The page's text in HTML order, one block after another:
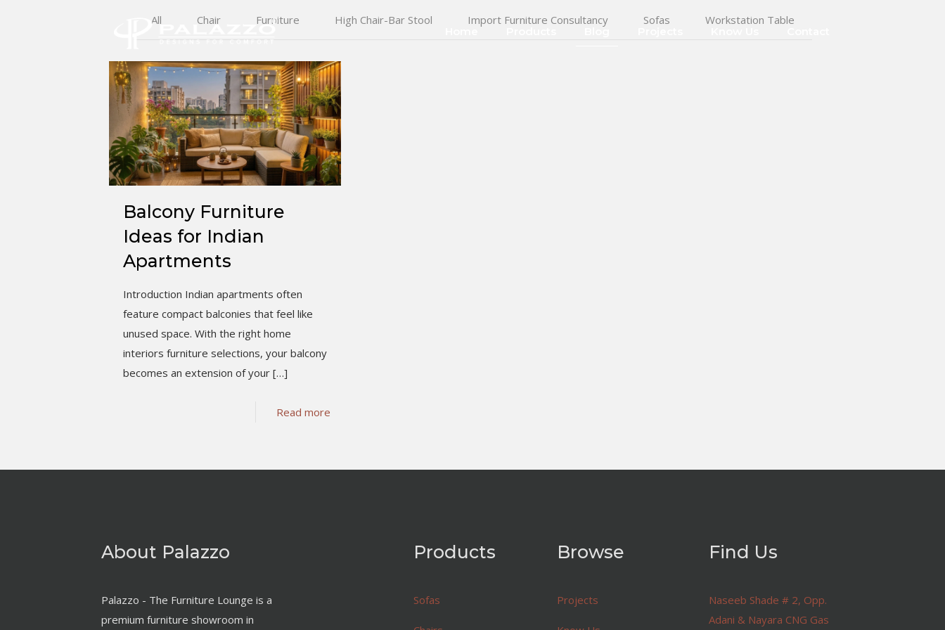
Blog
All Chair Furniture High Chair-Bar Stool Import Furniture Consultancy Sofas Workstation Table
Balcony Furniture
Ideas for Indian
Apartments
Introduction Indian apartments often
feature compact balconies that feel like
unused space. With the right home
interiors furniture selections, your balcony
becomes an extension of your[…]
Read more
About Palazzo
Palazzo - The Furniture Lounge is a
premium furniture showroom in
Products
Sofas
Browse
Projects
Find Us
Naseeb Shade # 2, Opp.
Adani & Nayara CNG Gas